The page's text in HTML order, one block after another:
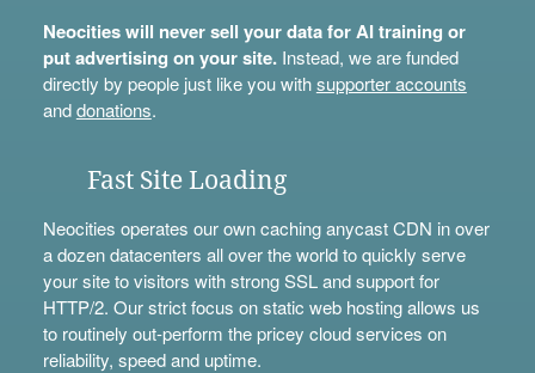
Neocities will never sell your data for AI training or
put advertising on your site.Instead, we are funded
directly by people just like you withsupporter accounts
anddonations.
Fast Site Loading
Neocities operates our own caching anycast CDN in over
a dozen datacenters all over the world to quickly serve
your site to visitors with strong SSL and support for
HTTP/2. Our strict focus on static web hosting allows us
to routinely out-perform the pricey cloud services on
reliability, speed and uptime.